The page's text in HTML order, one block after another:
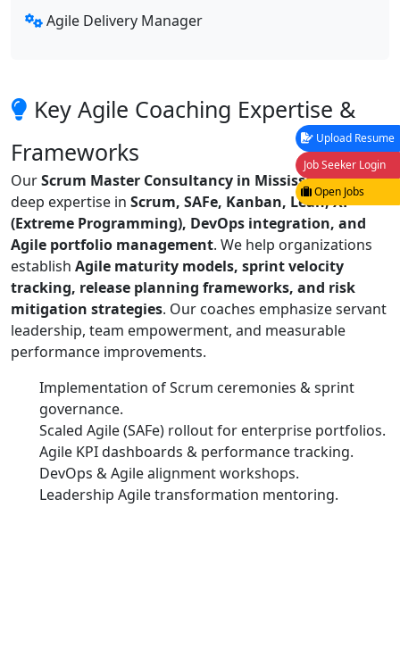
Agile Delivery Manager
Key Agile Coaching Expertise &
Frameworks
OurScrum Master Consultancy in Mississaugaoffers
deep expertise in Scrum, SAFe, Kanban, Lean, XP
(Extreme Programming), DevOps integration, and
Agile portfolio management. We help organizations
establish Agile maturity models, sprint velocity
tracking, release planning frameworks, and risk
mitigation strategies. Our coaches emphasize servant
leadership, team empowerment, and measurable
performance improvements.
Implementation of Scrum ceremonies & sprint
governance.
Scaled Agile (SAFe) rollout for enterprise portfolios.
Agile KPI dashboards & performance tracking.
DevOps & Agile alignment workshops.
Leadership Agile transformation mentoring.
Upload Resume
Job Seeker Login
Open Jobs